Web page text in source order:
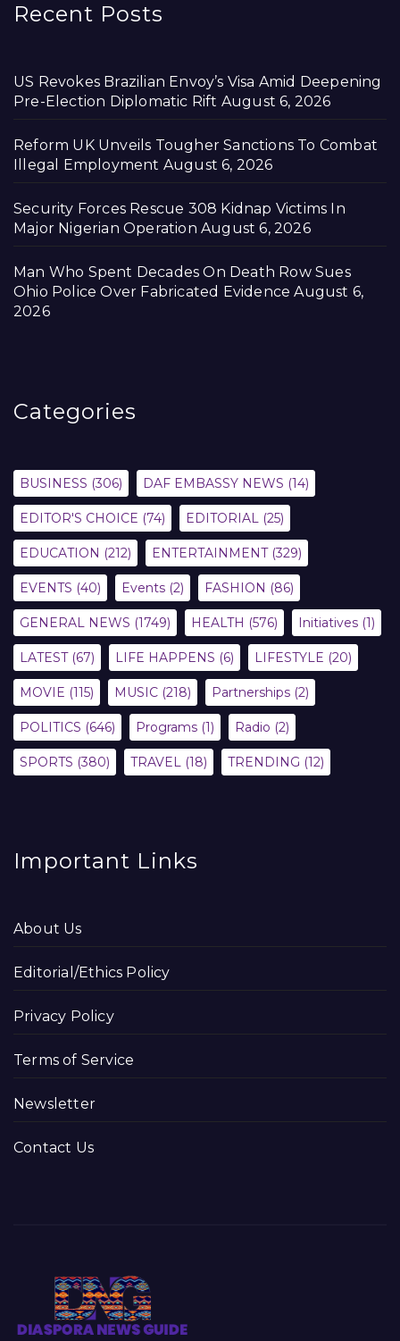
Recent Posts
US Revokes Brazilian Envoy’s Visa Amid Deepening
Pre-Election Diplomatic Rift August 6, 2026
Reform UK Unveils Tougher Sanctions To Combat
Illegal Employment August 6, 2026
Security Forces Rescue 308 Kidnap Victims In
Major Nigerian Operation August 6, 2026
Man Who Spent Decades On Death Row Sues
Ohio Police Over Fabricated Evidence August 6,
2026
Categories
BUSINESS (306) DAF EMBASSY NEWS (14)
EDITOR'S CHOICE (74) EDITORIAL (25)
EDUCATION (212) ENTERTAINMENT(329)
EVENTS (40) Events (2) FASHION (86)
GENERAL NEWS (1749) HEALTH (576) Initiatives (1)
LATEST(67) LIFE HAPPENS (6) LIFESTYLE (20)
MOVIE (115) MUSIC (218) Partnerships (2)
POLITICS (646) Programs (1) Radio (2)
SPORTS (380) TRAVEL (18) TRENDING (12)
Important Links
About Us
Editorial/Ethics Policy
Privacy Policy
Terms of Service
Newsletter
Contact Us